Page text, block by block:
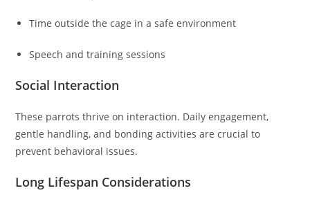
Time outside the cage in a safe environment
Speech and training sessions
Social Interaction
These parrots thrive on interaction. Daily engagement,
gentle handling, and bonding activities are crucial to
prevent behavioral issues.
Long Lifespan Considerations